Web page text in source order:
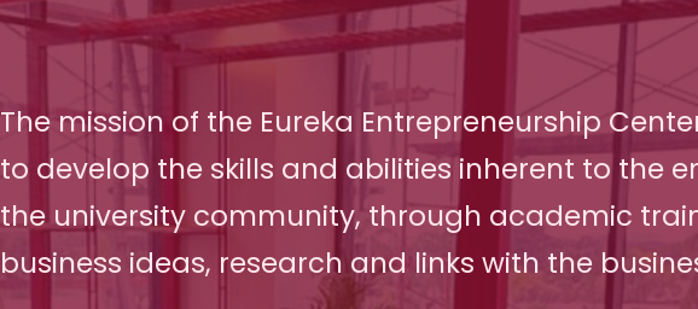
The mission of the Eureka Entrepreneurship
to develop the skills and abilities inherent to the
the university community, through academic
business ideas, research and links with the